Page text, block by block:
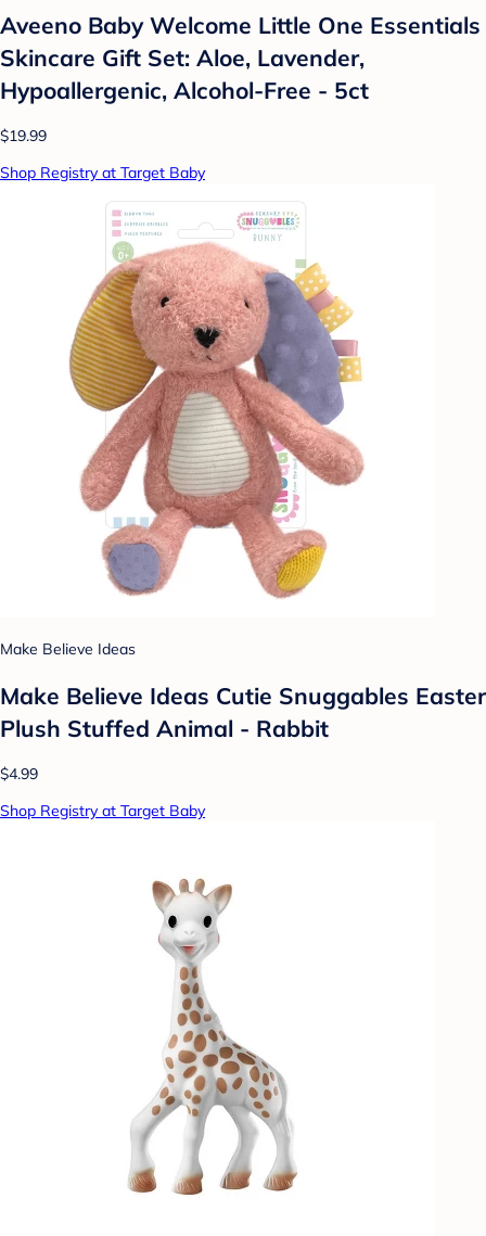
Aveeno Baby Welcome Little One Essentials
Skincare Gift Set: Aloe, Lavender,
Hypoallergenic, Alcohol-Free - 5ct
$19.99
Shop Registry at Target Baby
Make Believe Ideas
Make Believe Ideas Cutie Snuggables Easter
Plush Stuffed Animal - Rabbit
$4.99
Shop Registry at Target Baby